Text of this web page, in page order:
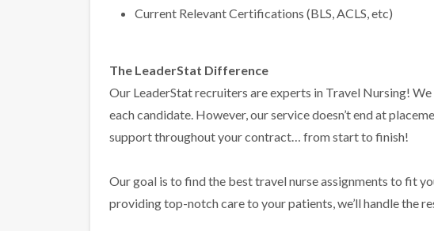
Current Relevant Certifications (BLS, ACLS, etc)
The LeaderStat Difference
Our LeaderStat recruiters are experts in Travel Nursing!
each candidate. However, our service doesn’t end at
support throughout your contract… from start to finish!
Our goal is to find the best travel nurse assignments to fit
providing top-notch care to your patients, we’ll handle the